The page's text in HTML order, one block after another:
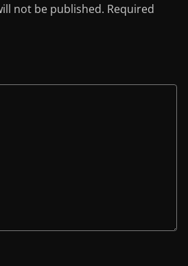
not be published. Required